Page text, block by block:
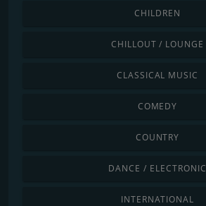
CHILDREN
CHILLOUT / LOUNGE
CLASSICAL MUSIC
COMEDY
COUNTRY
DANCE / ELECTRONIC
INTERNATIONAL